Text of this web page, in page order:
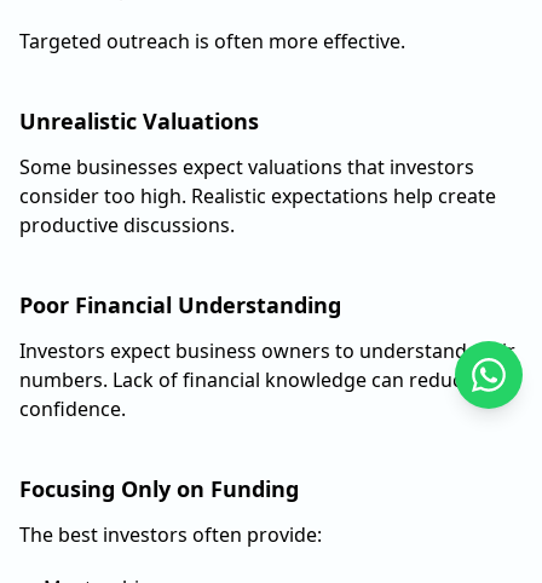
Targeted outreach is often more effective.
Unrealistic Valuations
Some businesses expect valuations that investors
consider too high. Realistic expectations help create
productive discussions.
Poor Financial Understanding
Investors expect business owners to understand their
numbers. Lack of financial knowledge can reduce
confidence.
Focusing Only on Funding
The best investors often provide: